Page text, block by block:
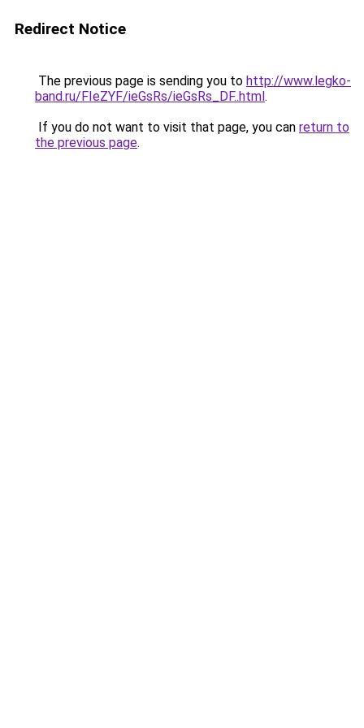
Redirect Notice
The previous page is sending you to http://www.legko-
band.ru/FIeZYF/ieGsRs/ieGsRs_DF..html.
If you do not want to visit that page, you can return to
the previous page.